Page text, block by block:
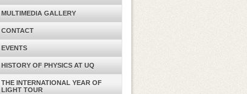
MULTIMEDIA GALLERY
CONTACT
EVENTS
HISTORY OF PHYSICS AT UQ
THE INTERNATIONAL YEAR OF
LIGHT TOUR